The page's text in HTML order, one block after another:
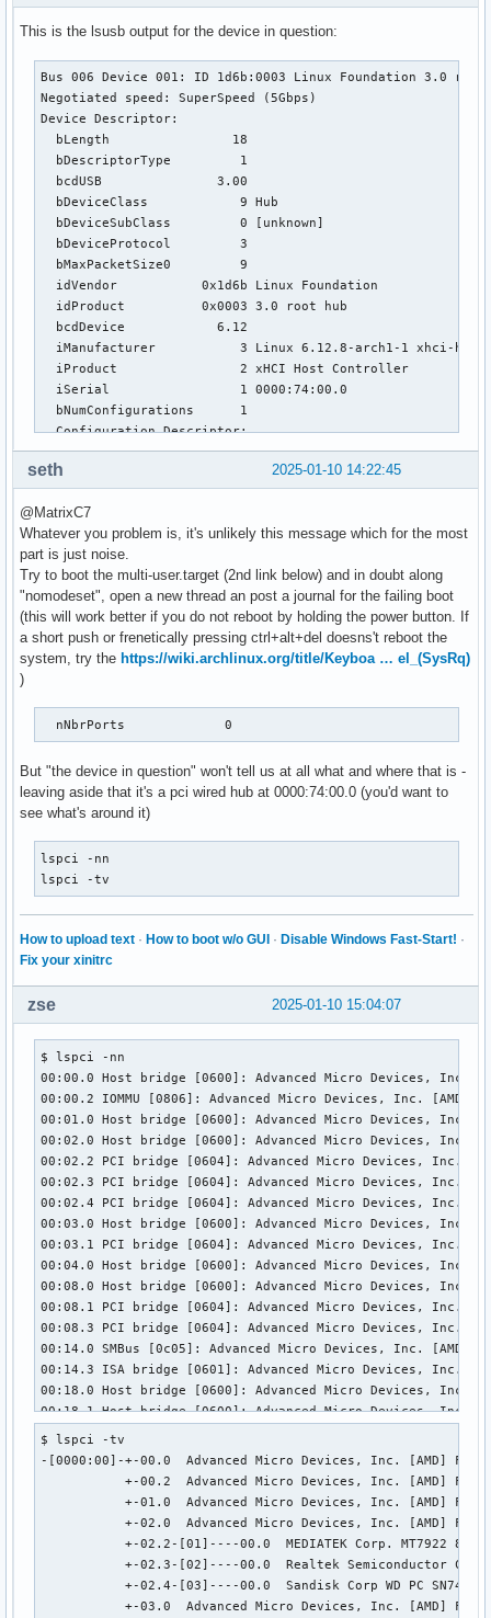
This is the lsusb output for the device in question:
Bus 006 Device 001: ID 1d6b:0003 Linux Foundation 3.0 root
Negotiated speed: SuperSpeed (5Gbps)
Device Descriptor:
  bLength                18
  bDescriptorType         1
  bcdUSB               3.00
  bDeviceClass            9 Hub
  bDeviceSubClass         0 [unknown]
  bDeviceProtocol         3
  bMaxPacketSize0         9
  idVendor           0x1d6b Linux Foundation
  idProduct          0x0003 3.0 root hub
  bcdDevice            6.12
  iManufacturer           3 Linux 6.12.8-arch1-1 xhci-hcd
  iProduct                2 xHCI Host Controller
  iSerial                 1 0000:74:00.0
  bNumConfigurations      1
  Configuration Descriptor:
    bLength                 9
    bDescriptorType         2
    wTotalLength       0x001f
    bNumInterfaces          1
    bConfigurationValue     1
    iConfiguration          0
    bmAttributes         0xe0
      Self Powered
      Remote Wakeup
    MaxPower                0mA
    Interface Descriptor:
      bInterfaceNumber        0
      bAlternateSetting       0
      bNumEndpoints           1
      bInterfaceClass         9 Hub
      bInterfaceSubClass      0 [unknown]
      Endpoint Descriptor:
        bLength                 7
          Usage Type               Data
        bInterval              12
        bMaxBurst               0
Binary Object Store Descriptor:
  bLength                 5
  bDescriptorType        15
  wTotalLength       0x000f
  bNumDeviceCaps          1
  SuperSpeed USB Device Capability:
    bLength                10
    bDescriptorType        16
    bDevCapabilityType      3
    bmAttributes         0x02
      Latency Tolerance Messages (LTM) Supported
    wSpeedsSupported   0x0008
      Device can operate at SuperSpeed (5Gbps)
    bFunctionalitySupport   1
Lowest fully-functional device speed is Full Speed
    bU1DevExitLat           0 micro seconds
2025-01-10 14:22:45
seth
@MatrixC7
Whatever you problem is, it's unlikely this message which for the most
part is just noise.
Try to boot the multi-user.target (2nd link below) and in doubt along
"nomodeset", open a new thread an post a journal for the failing boot
(this will work better if you do not reboot by holding the power button. If
a short push or frenetically pressing ctrl+alt+del doesns't reboot the
system, try the https://wiki.archlinux.org/title/Keyboa … el_(SysRq)
)
  nNbrPorts             0
But "the device in question" won't tell us at all what and where that is -
leaving aside that it's a pci wired hub at 0000:74:00.0 (you'd want to
see what's around it)
lspci -nn
lspci -tv
How to upload text · How to boot w/o GUI · Disable Windows Fast-Start! ·
Fix your xinitrc
2025-01-10 15:04:07
zse
$ lspci -nn
00:00.0 Host bridge [0600]: Advanced Micro Devices, Inc.
00:00.2 IOMMU [0806]: Advanced Micro Devices, Inc. [AMD]
00:01.0 Host bridge [0600]: Advanced Micro Devices, Inc.
00:02.0 Host bridge [0600]: Advanced Micro Devices, Inc.
00:02.2 PCI bridge [0604]: Advanced Micro Devices, Inc.
00:02.3 PCI bridge [0604]: Advanced Micro Devices, Inc.
00:02.4 PCI bridge [0604]: Advanced Micro Devices, Inc.
00:03.0 Host bridge [0600]: Advanced Micro Devices, Inc.
00:03.1 PCI bridge [0604]: Advanced Micro Devices, Inc.
00:04.0 Host bridge [0600]: Advanced Micro Devices, Inc.
00:08.0 Host bridge [0600]: Advanced Micro Devices, Inc.
00:08.1 PCI bridge [0604]: Advanced Micro Devices, Inc.
00:08.3 PCI bridge [0604]: Advanced Micro Devices, Inc.
00:14.0 SMBus [0c05]: Advanced Micro Devices, Inc. [AMD]
00:14.3 ISA bridge [0601]: Advanced Micro Devices, Inc.
00:18.0 Host bridge [0600]: Advanced Micro Devices, Inc.
00:18.1 Host bridge [0600]: Advanced Micro Devices, Inc.
00:18.2 Host bridge [0600]: Advanced Micro Devices, Inc.
00:18.3 Host bridge [0600]: Advanced Micro Devices, Inc.
00:18.4 Host bridge [0600]: Advanced Micro Devices, Inc.
00:18.5 Host bridge [0600]: Advanced Micro Devices, Inc.
00:18.6 Host bridge [0600]: Advanced Micro Devices, Inc.
00:18.7 Host bridge [0600]: Advanced Micro Devices, Inc.
01:00.0 Network controller [0280]: MEDIATEK Corp. MT7922
02:00.0 Unassigned class [ff00]: Realtek Semiconductor
03:00.0 Non-Volatile memory controller [0108]: Sandisk Corp
$ lspci -tv
-[0000:00]-+-00.0  Advanced Micro Devices, Inc. [AMD]
+-00.2  Advanced Micro Devices, Inc. [AMD]
+-01.0  Advanced Micro Devices, Inc. [AMD]
+-02.0  Advanced Micro Devices, Inc. [AMD]
+-02.2-[01]----00.0  MEDIATEK Corp. MT7922
+-02.3-[02]----00.0  Realtek Semiconductor
+-02.4-[03]----00.0  Sandisk Corp WD PC SN740
+-03.0  Advanced Micro Devices, Inc. [AMD]